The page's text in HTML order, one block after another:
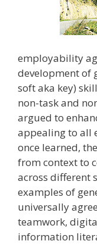
employability
development of
soft aka key)
non-task and
argued to
appealing to all
once learned,
from context to
across different
examples of
universally
teamwork,
information